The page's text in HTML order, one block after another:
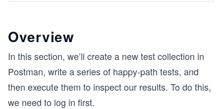
Overview
In this section, we’ll create a new test collection in
Postman, write a series of happy-path tests, and
then execute them to inspect our results. To do this,
we need to log in first.